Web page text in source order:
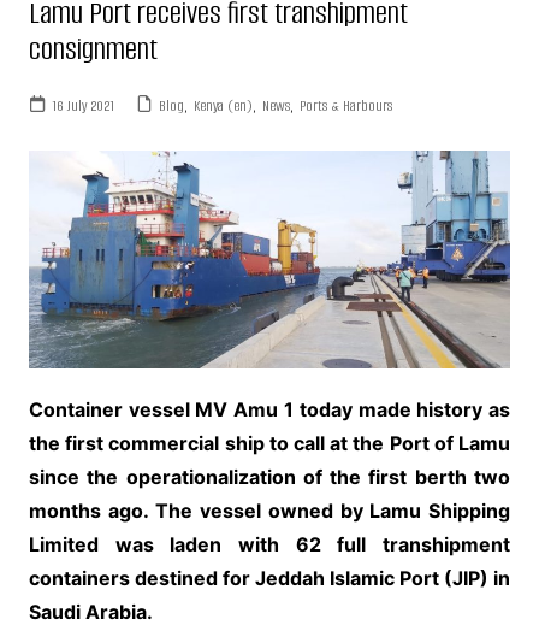
Lamu Port receives first transhipment
consignment
16 July 2021 Blog, Kenya (en), News, Ports & Harbours
Container vessel MV Amu 1 today made history as
the first commercial ship to call at the Port of Lamu
since the operationalization of the first berth two
months ago. The vessel owned by Lamu Shipping
Limited was laden with 62 full transhipment
containers destined for Jeddah Islamic Port (JIP) in
Saudi Arabia.